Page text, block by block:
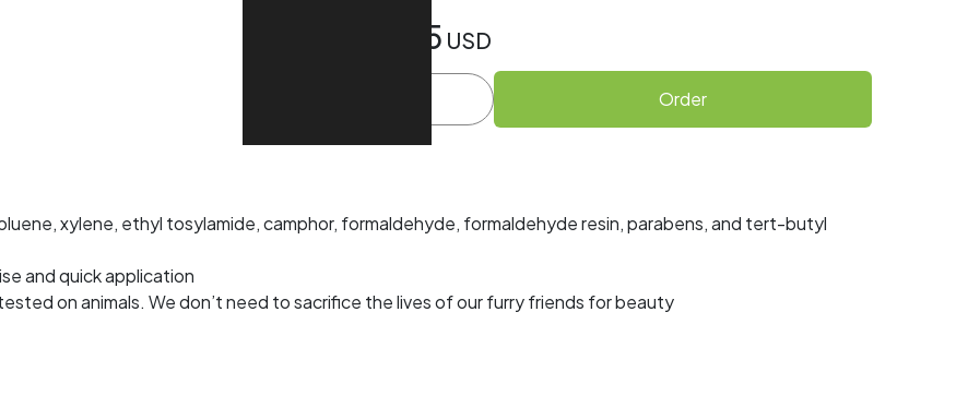
$18.85 USD
Order
xylene, ethyl tosylamide, camphor, formaldehyde, formaldehyde resin, parabens, and tert-butyl
and quick application
on animals. We don’t need to sacrifice the lives of our furry friends for beauty